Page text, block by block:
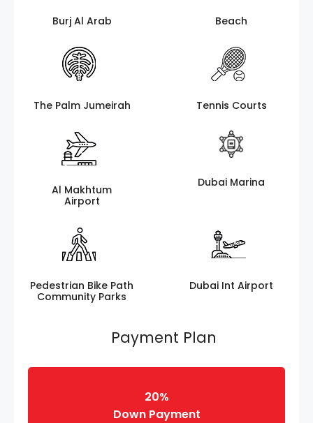
Burj Al Arab Beach
The Palm Jumeirah Tennis Courts
Al Makhtum
Airport
Dubai Marina
Pedestrian Bike Path
Community Parks
Dubai Int Airport
Payment Plan
20%
Down Payment